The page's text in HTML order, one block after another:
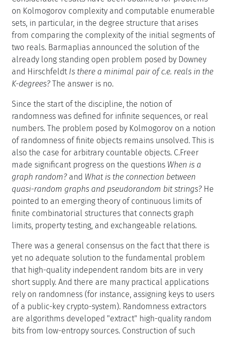
on Kolmogorov complexity and computable enumerable
sets, in particular, in the degree structure that arises
from comparing the complexity of the initial segments of
two reals. Barmaplias announced the solution of the
already long standing open problem posed by Downey
and Hirschfeldt Is there a minimal pair of c.e. reals in the
K-degrees? The answer is no.
Since the start of the discipline, the notion of
randomness was defined for infinite sequences, or real
numbers. The problem posed by Kolmogorov on a notion
of randomness of finite objects remains unsolved. This is
also the case for arbitrary countable objects. C.Freer
made significant progress on the questions When is a
graph random? and What is the connection between
quasi-random graphs and pseudorandom bit strings? He
pointed to an emerging theory of continuous limits of
finite combinatorial structures that connects graph
limits, property testing, and exchangeable relations.
There was a general consensus on the fact that there is
yet no adequate solution to the fundamental problem
that high-quality independent random bits are in very
short supply. And there are many practical applications
rely on randomness (for instance, assigning keys to users
of a public-key crypto-system). Randomness extractors
are algorithms developed "extract" high-quality random
bits from low-entropy sources. Construction of such